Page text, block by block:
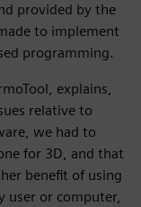
provided by the
to implement
programming.
explains,
relative to
we had to
for 3D, and that
benefit of using
user or computer,